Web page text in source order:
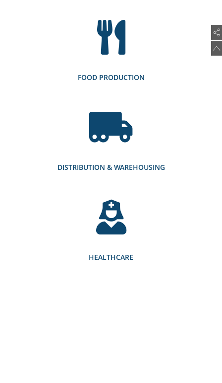
FOOD PRODUCTION
DISTRIBUTION & WAREHOUSING
HEALTHCARE